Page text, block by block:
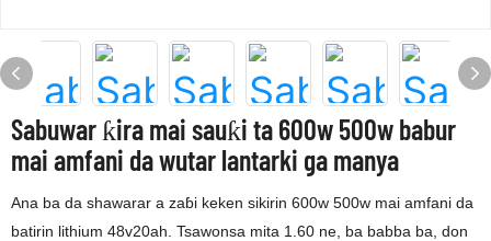
Sabuwar ƙira mai sauƙi ta 600w 500w babur
mai amfani da wutar lantarki ga manya
Ana ba da shawarar a zaɓi keken sikirin 600w 500w mai amfani da
batirin lithium 48v20ah. Tsawonsa mita 1.60 ne, ba babba ba, don